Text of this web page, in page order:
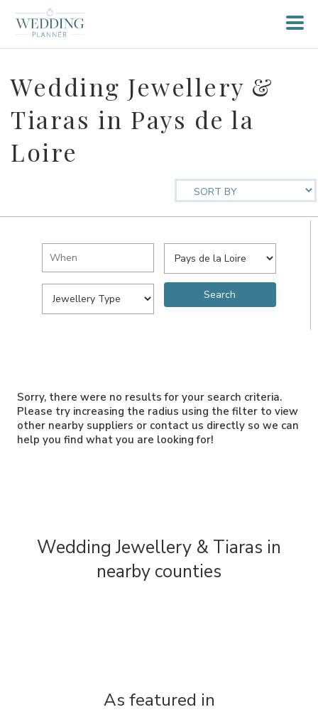
Wedding Jewellery &
Tiaras in Pays de la
Loire
Sorry, there were no results for your search criteria.
Please try increasing the radius using the filter to view
other nearby suppliers or contact us directly so we can
help you find what you are looking for!
Wedding Jewellery & Tiaras in
nearby counties
As featured in